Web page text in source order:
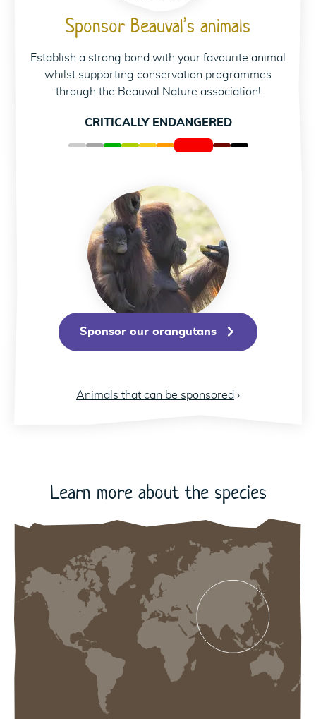
Sponsor Beauval’s animals
Establish a strong bond with your favourite animal
whilst supporting conservation programmes
through the Beauval Nature association!
CRITICALLY ENDANGERED
Sponsor our
Sponsor our orangutans
Animals that can be sponsored ›
Learn more about the species